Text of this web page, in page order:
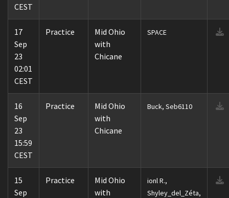
CEST
17
Sep
23
02:01
CEST
Practice
Mid Ohio
with
Chicane
SPACE
16
Sep
23
15:59
CEST
Practice
Mid Ohio
with
Chicane
Buck, Seb6110
15
Sep
Practice
Mid Ohio
with
ionl R.,
Shyley_del_Zéta,